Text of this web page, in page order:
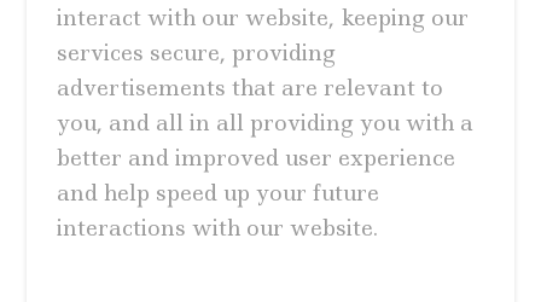
interact with our website, keeping our
services secure, providing
advertisements that are relevant to
you, and all in all providing you with a
better and improved user experience
and help speed up your future
interactions with our website.